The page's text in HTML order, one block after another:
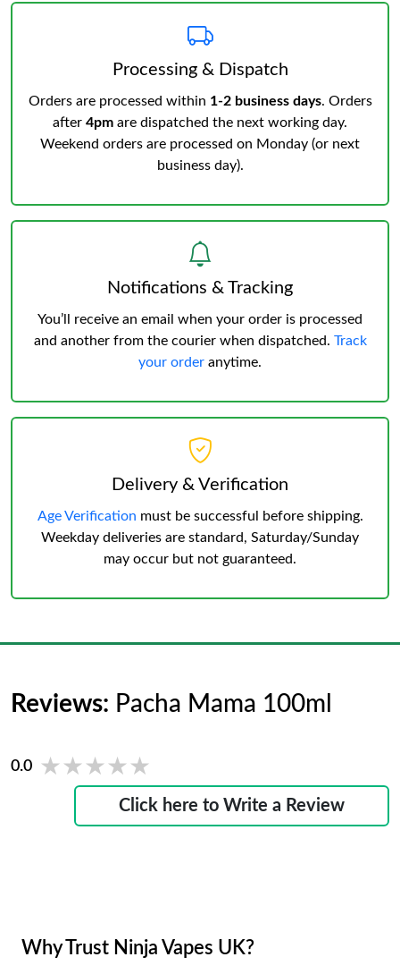
Processing & Dispatch
Orders are processed within 1-2 business days. Orders
after 4pm are dispatched the next working day.
Weekend orders are processed on Monday (or next
business day).
Notifications & Tracking
You’ll receive an email when your order is processed
and another from the courier when dispatched. Track
your order anytime.
Delivery & Verification
Age Verification must be successful before shipping.
Weekday deliveries are standard, Saturday/Sunday
may occur but not guaranteed.
Reviews: Pacha Mama 100ml
0.0 ★★★★★
★★★★★
Click here to Write a Review
Why Trust Ninja Vapes UK?